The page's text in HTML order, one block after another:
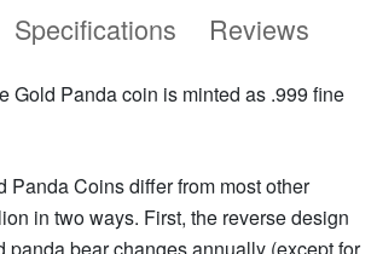
Specifications Reviews
Gold Panda coin is minted as .999 fine
Panda Coins differ from most other
in two ways. First, the reverse design